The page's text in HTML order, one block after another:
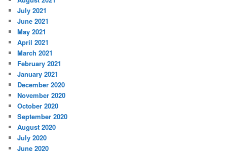
July 2021
June 2021
May 2021
April 2021
March 2021
February 2021
January 2021
December 2020
November 2020
October 2020
September 2020
August 2020
July 2020
June 2020